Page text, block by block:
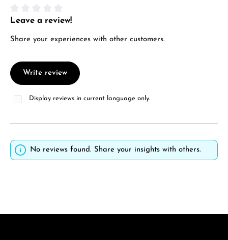
Average rating of 0 out of 5 stars
Leave a review!
Share your experiences with other customers.
Write review
Display reviews in current language only.
No reviews found. Share your insights with others.